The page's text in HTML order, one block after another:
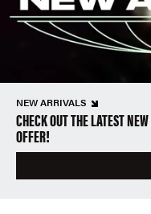
NEW ARRIVALS
CHECK OUT THE LATEST
OFFER!